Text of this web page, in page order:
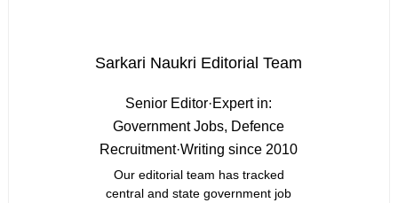
Sarkari Naukri Editorial Team
Senior Editor·Expert in:
Government Jobs, Defence
Recruitment·Writing since 2010
Our editorial team has tracked
central and state government job